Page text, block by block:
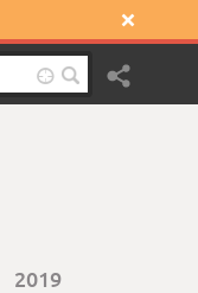


2019